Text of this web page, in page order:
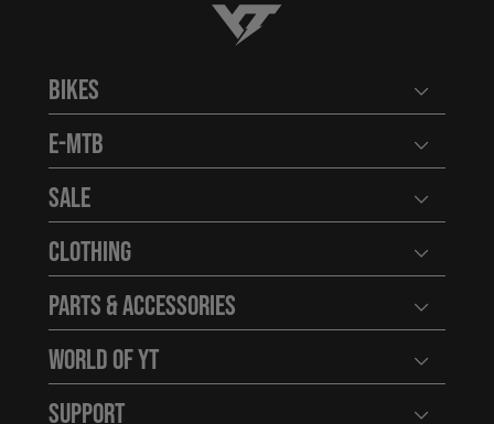
YT-Industries
Bikes Open
E-MTB Open
Sale Open
Clothing Open
Parts & Accessories Open
World of YT Open
Support